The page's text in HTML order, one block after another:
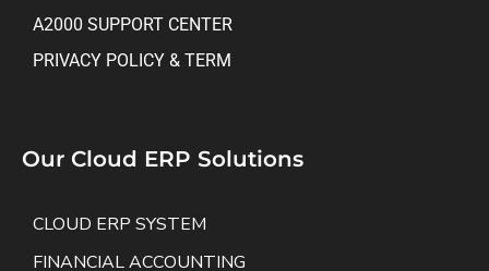
A2000 SUPPORT CENTER
PRIVACY POLICY & TERM
Our Cloud ERP Solutions
CLOUD ERP SYSTEM
FINANCIAL ACCOUNTING